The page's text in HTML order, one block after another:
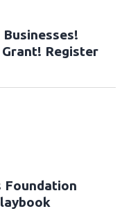
Register
Foundation